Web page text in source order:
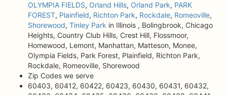
OLYMPIA FIELDS, Orland Hills, Orland Park, PARK
FOREST, Plainfield, Richton Park, Rockdale, Romeoville,
Shorewood, Tinley Park in Illinois , Bolingbrook, Chicago
Heights, Country Club Hills, Crest Hill, Flossmoor,
Homewood, Lemont, Manhattan, Matteson, Monee,
Olympia Fields, Park Forest, Plainfield, Richton Park,
Rockdale, Romeoville, Shorewood
Zip Codes we serve
60403, 60412, 60422, 60423, 60430, 60431, 60432,